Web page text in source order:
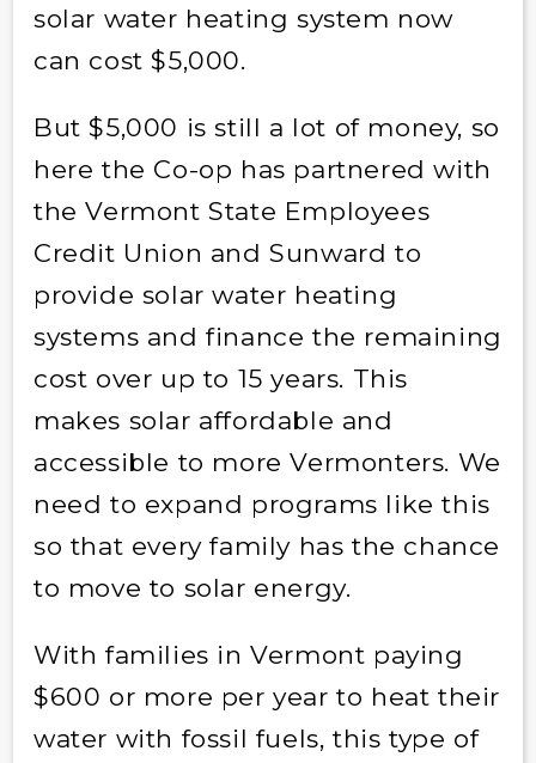
solar water heating system now
can cost $5,000.
But $5,000 is still a lot of money, so
here the Co-op has partnered with
the Vermont State Employees
Credit Union and Sunward to
provide solar water heating
systems and finance the remaining
cost over up to 15 years. This
makes solar affordable and
accessible to more Vermonters. We
need to expand programs like this
so that every family has the chance
to move to solar energy.
With families in Vermont paying
$600 or more per year to heat their
water with fossil fuels, this type of